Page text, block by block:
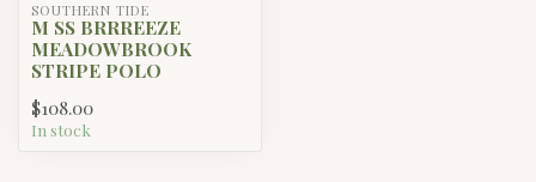
SOUTHERN TIDE
M SS BRRREEZE
MEADOWBROOK
STRIPE POLO
$108.00
In stock